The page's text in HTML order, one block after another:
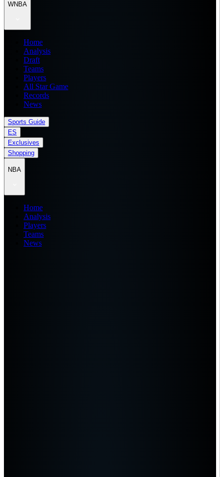
WNBA
Home
Analysis
Draft
Teams
Players
All Star Game
Records
News
Sports Guide
ES
Exclusives
Shopping
NBA
Home
Analysis
Players
Teams
News